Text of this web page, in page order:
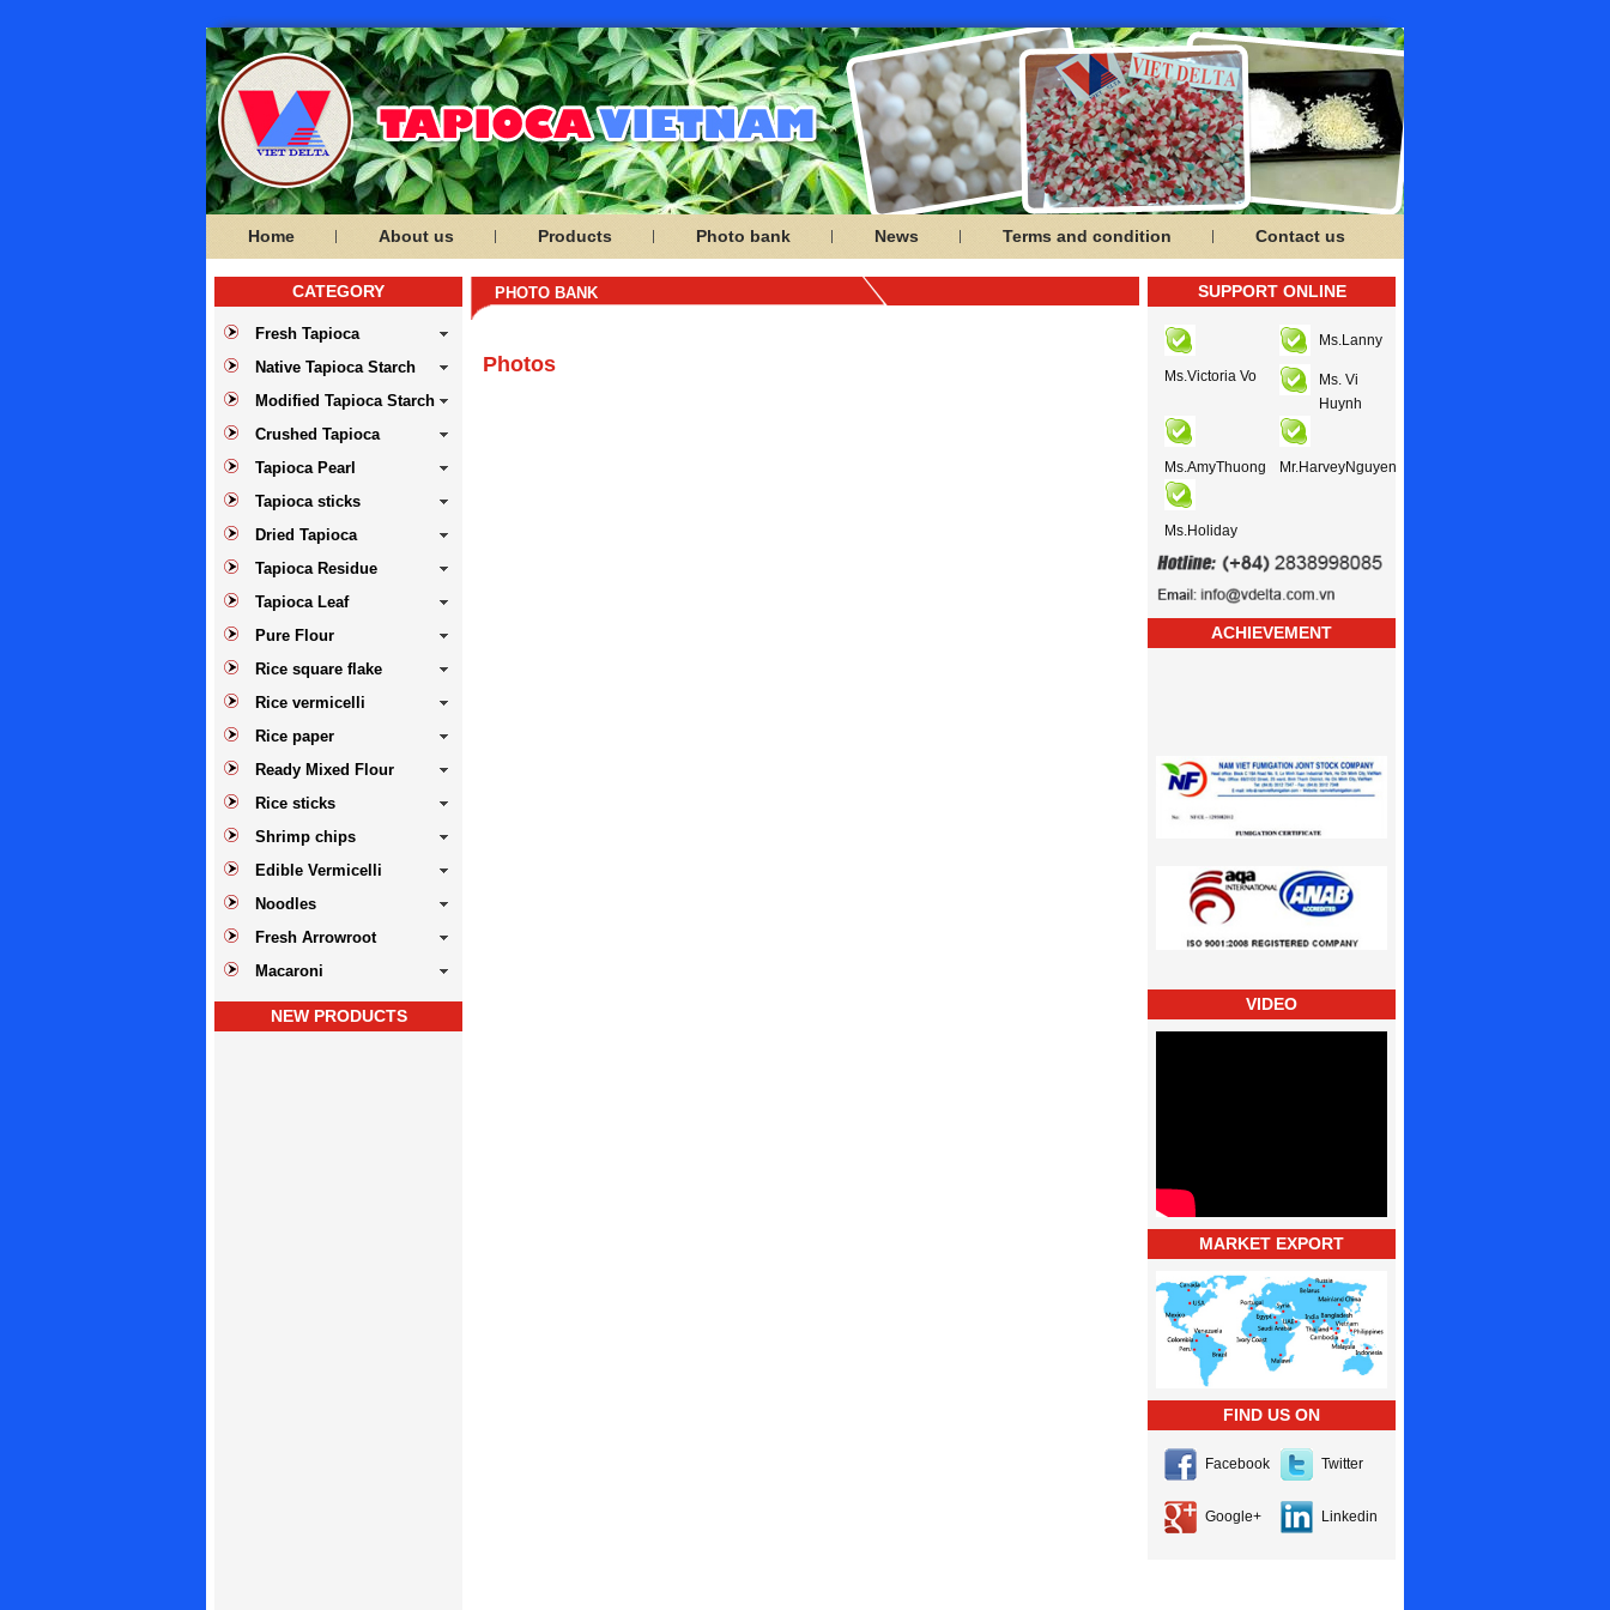
Home About us Products Photo bank News Terms and condition Contact us
CATEGORY
Fresh Tapioca
Native Tapioca Starch
Modified Tapioca Starch
Crushed Tapioca
Tapioca Pearl
Tapioca sticks
Dried Tapioca
Tapioca Residue
Tapioca Leaf
Pure Flour
Rice square flake
Rice vermicelli
Rice paper
Ready Mixed Flour
Rice sticks
Shrimp chips
Edible Vermicelli
Noodles
Fresh Arrowroot
Macaroni
NEW PRODUCTS
PHOTO BANK
Photos
SUPPORT ONLINE
Ms.Victoria Vo
Ms.Lanny
Ms. Vi
Huynh
Ms.AmyThuong Mr.HarveyNguyen
Ms.Holiday
ACHIEVEMENT
VIDEO
MARKET EXPORT
FIND US ON
Facebook Twitter
Google+ Linkedin